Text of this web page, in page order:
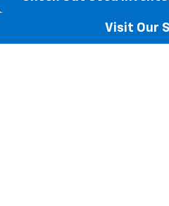
Visit Our